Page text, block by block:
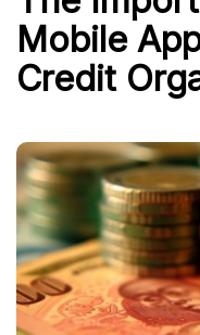
Mobile
Credit